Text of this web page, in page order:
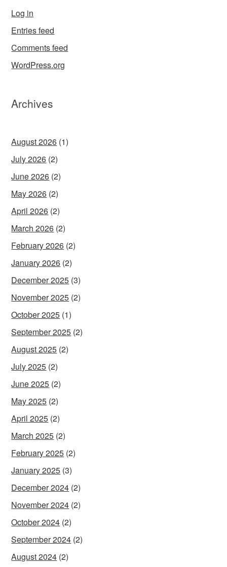
Log in
Entries feed
Comments feed
WordPress.org
Archives
August 2026 (1)
July 2026 (2)
June 2026 (2)
May 2026 (2)
April 2026 (2)
March 2026 (2)
February 2026 (2)
January 2026 (2)
December 2025 (3)
November 2025 (2)
October 2025 (1)
September 2025 (2)
August 2025 (2)
July 2025 (2)
June 2025 (2)
May 2025 (2)
April 2025 (2)
March 2025 (2)
February 2025 (2)
January 2025 (3)
December 2024 (2)
November 2024 (2)
October 2024 (2)
September 2024 (2)
August 2024 (2)